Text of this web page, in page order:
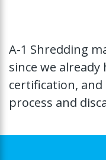
A-1 Shredding
since we
certification,
process and